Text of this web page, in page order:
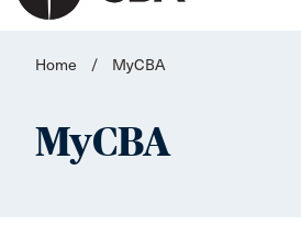
Home / MyCBA
MyCBA